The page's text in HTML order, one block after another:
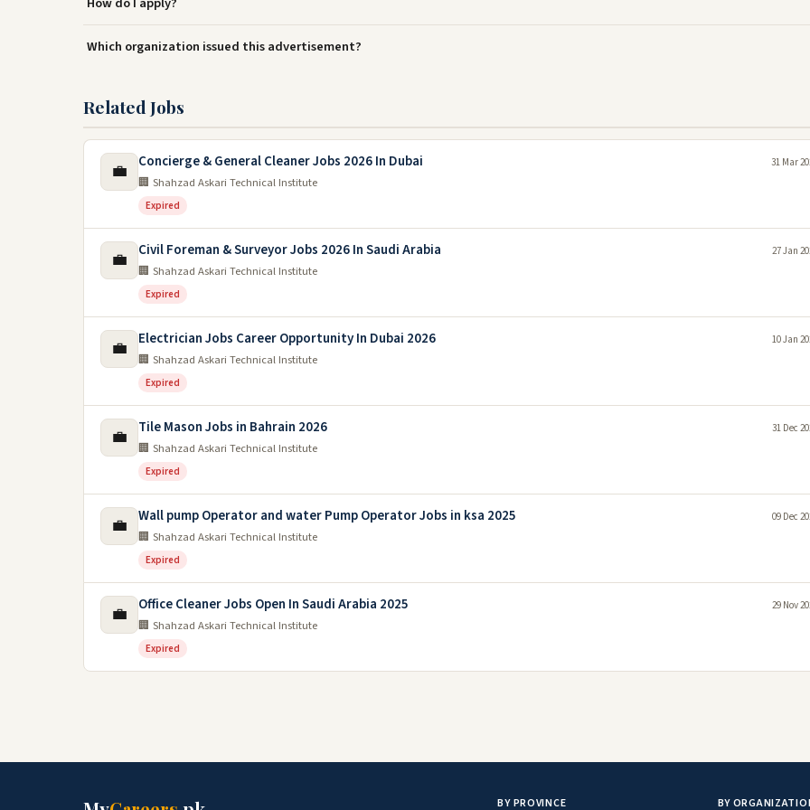
Which organization issued this advertisement?
Related Jobs
💼 Concierge & General Cleaner Jobs 2026 In Dubai
🏢 Shahzad Askari Technical Institute
Expired
31 Mar
💼 Civil Foreman & Surveyor Jobs 2026 In Saudi Arabia
🏢 Shahzad Askari Technical Institute
Expired
27 Jan
💼 Electrician Jobs Career Opportunity In Dubai 2026
🏢 Shahzad Askari Technical Institute
Expired
10 Jan
💼 Tile Mason Jobs in Bahrain 2026
🏢 Shahzad Askari Technical Institute
Expired
31 Dec
💼 Wall pump Operator and water Pump Operator Jobs in ksa 2025
🏢 Shahzad Askari Technical Institute
Expired
09 Dec
💼 Office Cleaner Jobs Open In Saudi Arabia 2025
🏢 Shahzad Askari Technical Institute
Expired
29 Nov
BY PROVINCE BY